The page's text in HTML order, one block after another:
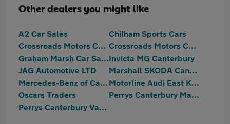
Other dealers you might like
A2 Car Sales
Chilham Sports Cars
Crossroads Motors Chilham Canterbury
Crossroads Motors Chilham Canterbury
Graham Marsh Car Sales LtdInvicta MG Canterbury
JAG Automotive LTD
Marshall SKODA Canterbury
Mercedes-Benz of Canterbury
Motorline Audi East Kent
Oscars Traders
Perrys Canterbury Mazda
Perrys Canterbury Vauxhall